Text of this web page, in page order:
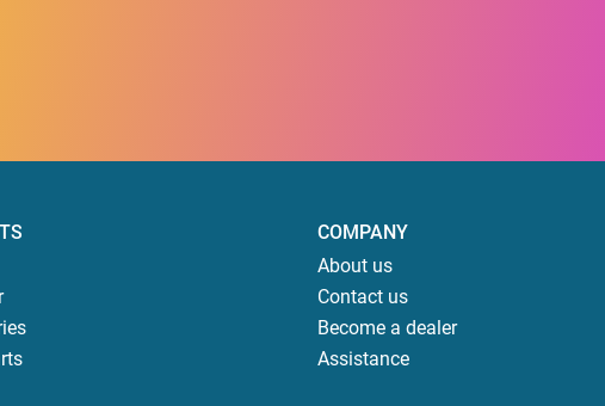
COMPANY
About us
Contact us
Become a dealer
Assistance